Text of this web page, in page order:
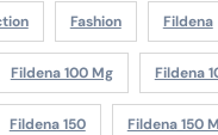
Fashion Fildena
Fildena 100 Mg Fildena
Fildena 150 Fildena 150